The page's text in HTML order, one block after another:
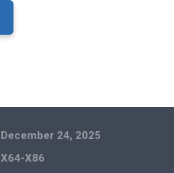
December 24, 2025
X64-X86